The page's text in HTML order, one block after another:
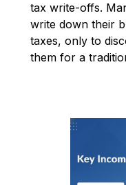
tax write-offs.
write down their
taxes, only to
them for a